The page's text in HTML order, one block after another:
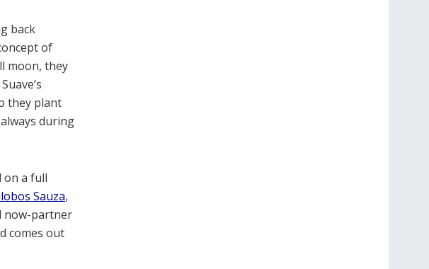
back
of
moon, they
they plant
during
on a full
Sauza,
now-partner
comes out